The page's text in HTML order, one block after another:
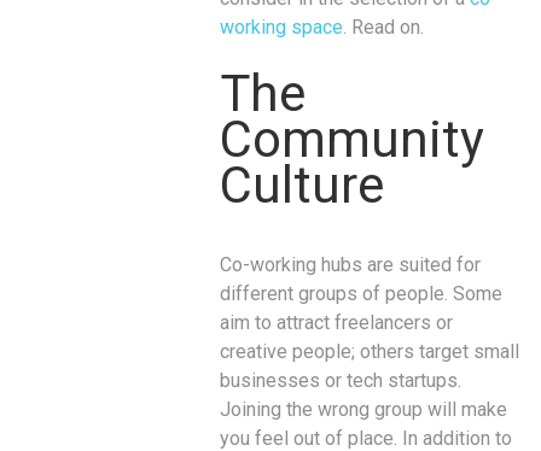
working space. Read on.
The
Community
Culture
Co-working hubs are suited for
different groups of people. Some
aim to attract freelancers or
creative people; others target small
businesses or tech startups.
Joining the wrong group will make
you feel out of place. In addition to